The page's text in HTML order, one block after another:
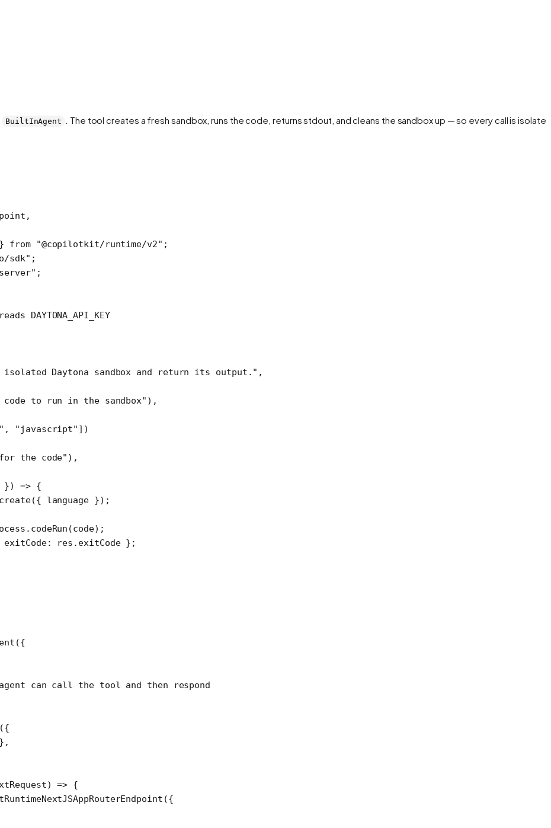
BuiltInAgent . The tool creates a fresh sandbox, runs the code, returns stdout, and cleans the sandbox up — so every call is
from "@copilotkit/runtime/v2" ;
sdk" ;
;
DAYTONA_API_KEY
isolated Daytona sandbox and return its output." ,
code to run in the sandbox" ),
, "javascript" ])
the code" ),
}) => {
create({ language });
codeRun (code);
res.exitCode };
({
can call the tool and then respond
({
) => {
({